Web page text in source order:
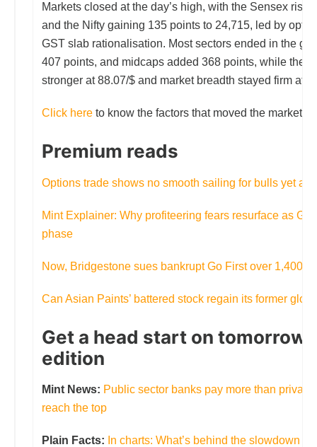
Markets closed at the day’s high, with the Sensex
and the Nifty gaining 135 points to 24,715, led by
GST slab rationalisation. Most sectors ended in the
407 points, and midcaps added 368 points, while the
stronger at 88.07/$ and market breadth stayed firm at
Click here to know the factors that moved the market
Premium reads
Options trade shows no smooth sailing for bulls yet
Mint Explainer: Why profiteering fears resurface as
phase
Now, Bridgestone sues bankrupt Go First over 1,400
Can Asian Paints’ battered stock regain its former
Get a head start on
edition
Mint News: Public sector banks pay more than private
reach the top
Plain Facts: In charts: What’s behind the slowdown